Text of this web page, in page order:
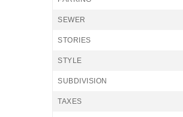
SEWER
STORIES
STYLE
SUBDIVISION
TAXES